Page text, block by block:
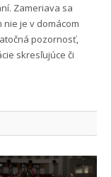
Zameriava sa
je v domácom
pozornosť,
skresľujúce či